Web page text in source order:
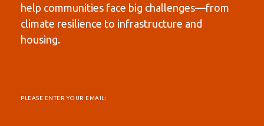
help communities face big challenges—from
climate resilience to infrastructure and
housing.
PLEASE ENTER YOUR EMAIL: